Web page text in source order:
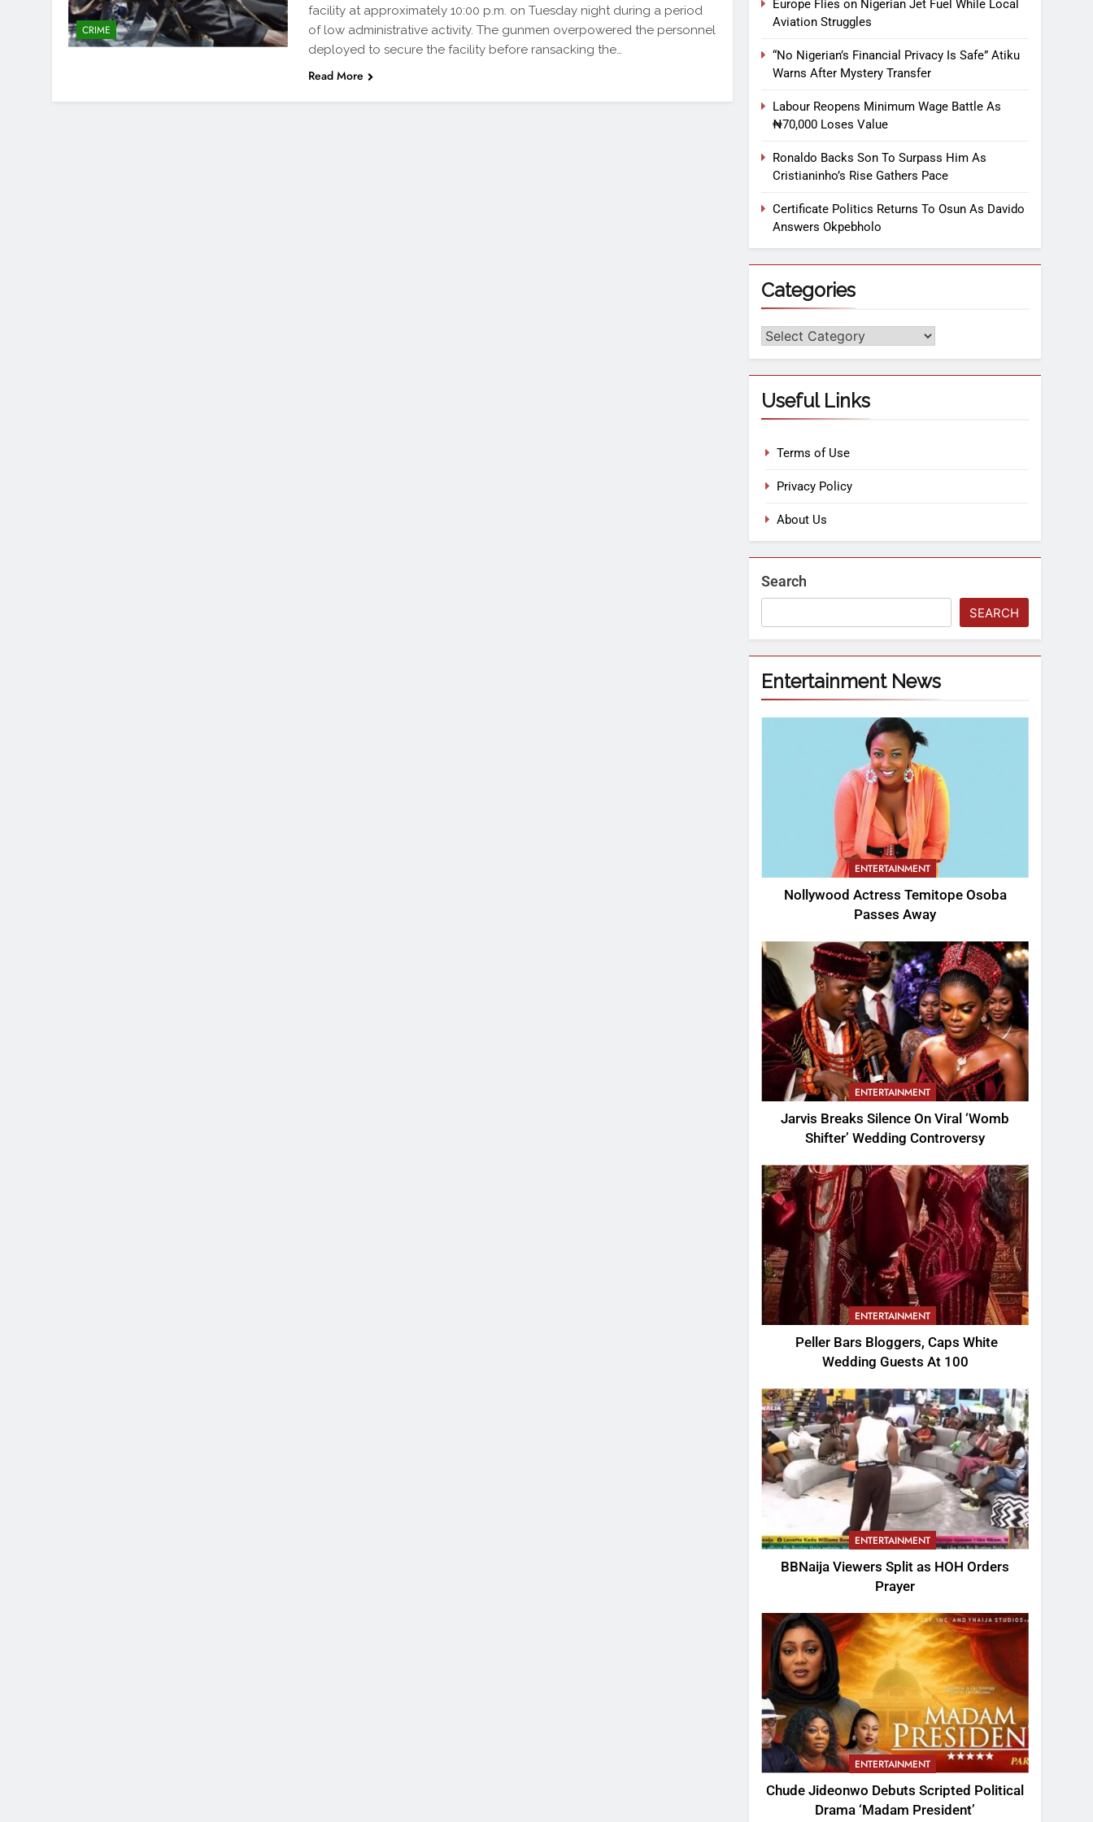
CRIME
facility at approximately 10:00 p.m. on Tuesday night during a period
of low administrative activity. The gunmen overpowered the personnel
deployed to secure the facility before ransacking the…
Read More
Europe Flies on Nigerian Jet Fuel While Local
Aviation Struggles
“No Nigerian’s Financial Privacy Is Safe” Atiku
Warns After Mystery Transfer
Labour Reopens Minimum Wage Battle As
₦70,000 Loses Value
Ronaldo Backs Son To Surpass Him As
Cristianinho’s Rise Gathers Pace
Certificate Politics Returns To Osun As Davido
Answers Okpebholo
Categories
Useful Links
Terms of Use
Privacy Policy
About Us
Search
SEARCH
Entertainment News
ENTERTAINMENT
Nollywood Actress Temitope Osoba
Passes Away
ENTERTAINMENT
Jarvis Breaks Silence On Viral ‘Womb
Shifter’ Wedding Controversy
ENTERTAINMENT
Peller Bars Bloggers, Caps White
Wedding Guests At 100
ENTERTAINMENT
BBNaija Viewers Split as HOH Orders
Prayer
ENTERTAINMENT
Chude Jideonwo Debuts Scripted Political
Drama ‘Madam President’